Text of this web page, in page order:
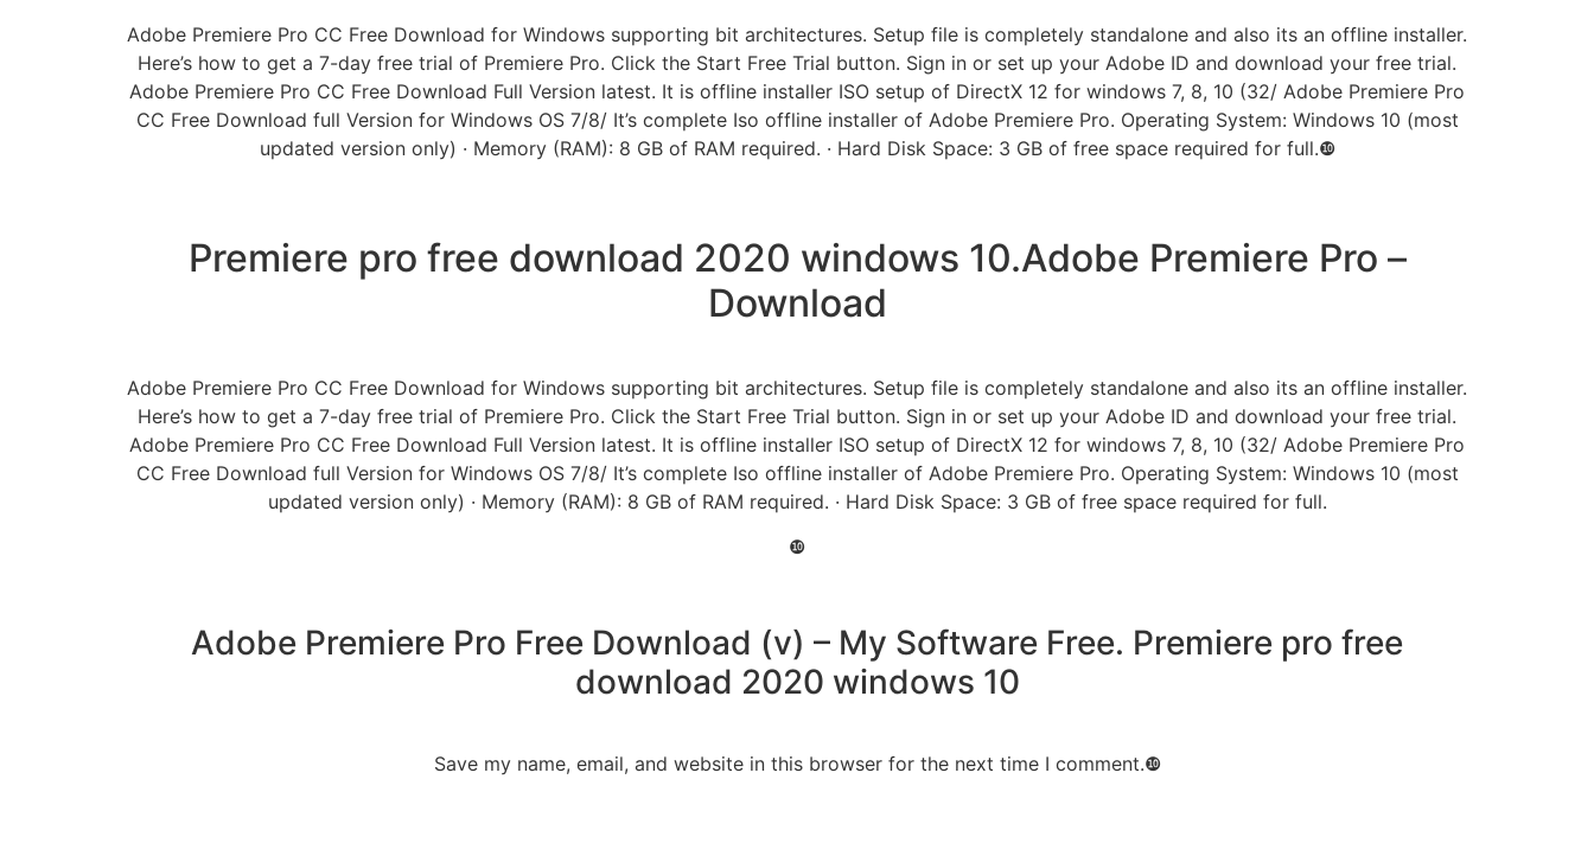
Adobe Premiere Pro CC Free Download for Windows supporting bit architectures. Setup file is completely standalone and also its an offline installer.
Here’s how to get a 7-day free trial of Premiere Pro. Click the Start Free Trial button. Sign in or set up your Adobe ID and download your free trial.
Adobe Premiere Pro CC Free Download Full Version latest. It is offline installer ISO setup of DirectX 12 for windows 7, 8, 10 (32/ Adobe Premiere Pro
CC Free Download full Version for Windows OS 7/8/ It’s complete Iso offline installer of Adobe Premiere Pro. Operating System: Windows 10 (most
updated version only) · Memory (RAM): 8 GB of RAM required. · Hard Disk Space: 3 GB of free space required for full.❿
Premiere pro free download 2020 windows 10.Adobe Premiere Pro –
Download
Adobe Premiere Pro CC Free Download for Windows supporting bit architectures. Setup file is completely standalone and also its an offline installer.
Here’s how to get a 7-day free trial of Premiere Pro. Click the Start Free Trial button. Sign in or set up your Adobe ID and download your free trial.
Adobe Premiere Pro CC Free Download Full Version latest. It is offline installer ISO setup of DirectX 12 for windows 7, 8, 10 (32/ Adobe Premiere Pro
CC Free Download full Version for Windows OS 7/8/ It’s complete Iso offline installer of Adobe Premiere Pro. Operating System: Windows 10 (most
updated version only) · Memory (RAM): 8 GB of RAM required. · Hard Disk Space: 3 GB of free space required for full.
❿
Adobe Premiere Pro Free Download (v) – My Software Free. Premiere pro free
download 2020 windows 10
Save my name, email, and website in this browser for the next time I comment.❿